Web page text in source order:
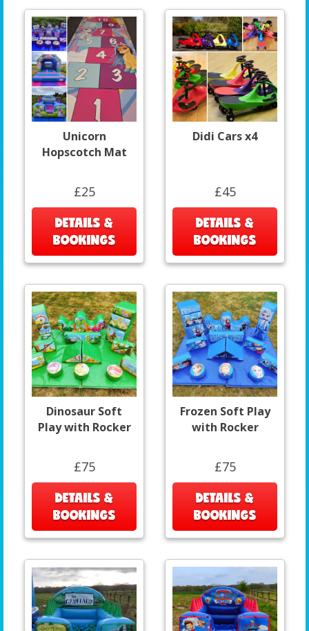
Unicorn
Hopscotch Mat
£25
DETAILS &
BOOKINGS
Didi Cars x4
£45
DETAILS &
BOOKINGS
Dinosaur Soft
Play with Rocker
£75
DETAILS &
BOOKINGS
Frozen Soft Play
with Rocker
£75
DETAILS &
BOOKINGS